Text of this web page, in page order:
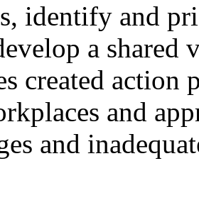
identify and
a shared
created
and
and